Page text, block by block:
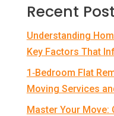
Recent
Understanding
Key Factors That
1‑Bedroom Flat
Moving Services
Master Your Move: